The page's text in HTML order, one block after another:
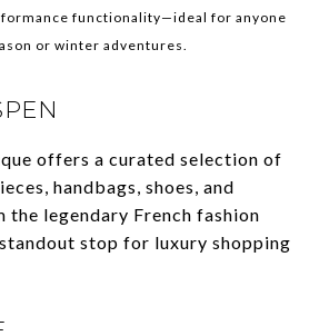
functionality—ideal for anyone
or winter adventures.
offers a curated selection of
handbags, shoes, and
the legendary French fashion
stop for luxury shopping